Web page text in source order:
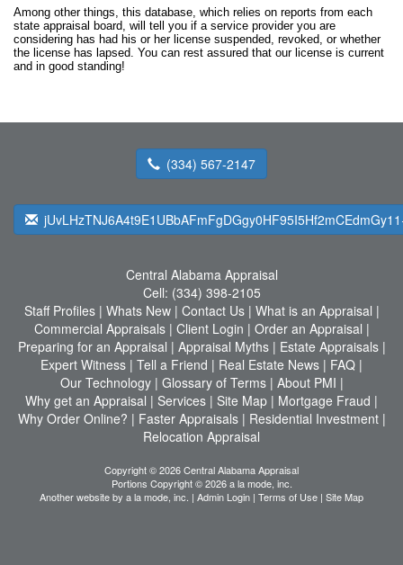
Among other things, this database, which relies on reports from each
state appraisal board, will tell you if a service provider you are
considering has had his or her license suspended, revoked, or whether
the license has lapsed. You can rest assured that our license is current
and in good standing!
(334) 567-2147
Central Alabama Appraisal
Cell: (334) 398-2105
Staff Profiles| Whats New| Contact Us| What is an Appraisal |
Commercial Appraisals| Client Login | Order an Appraisal |
Preparing for an Appraisal | Appraisal Myths| Estate Appraisals|
Expert Witness | Tell a Friend | Real Estate News | FAQ |
Our Technology| Glossary of Terms| About PMI |
Why get an Appraisal | Services | Site Map | Mortgage Fraud |
Why Order Online? | Faster Appraisals| Residential Investment|
Relocation Appraisal
Copyright © 2026 Central Alabama Appraisal
Portions Copyright © 2026 a la mode, inc.
Another website by a la mode, inc. | Admin Login | Terms of Use | Site Map